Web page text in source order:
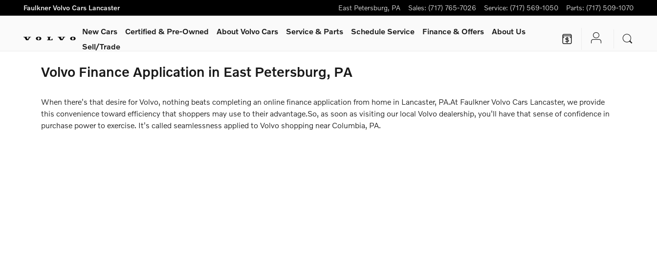
Skip to main content
Faulkner Volvo Cars Lancaster East Petersburg, PA Sales: (717) 765-7026 Service: (717) 569-1050 Parts: (717) 509-1070
New Cars Certified & Pre-Owned About Volvo Cars Service & Parts Schedule Service Finance & Offers
About Us
Sell/Trade
Volvo Finance Application in East Petersburg, PA
When there's that desire for Volvo, nothing beats completing an online finance application from home in Lancaster, PA.At Faulkner Volvo Cars Lancaster, we provide
this convenience toward efficiency that shoppers may use to their advantage.So, as soon as visiting our local Volvo dealership, you'll have that sense of confidence in
purchase power to exercise. It's called seamlessness applied to Volvo shopping near Columbia, PA.